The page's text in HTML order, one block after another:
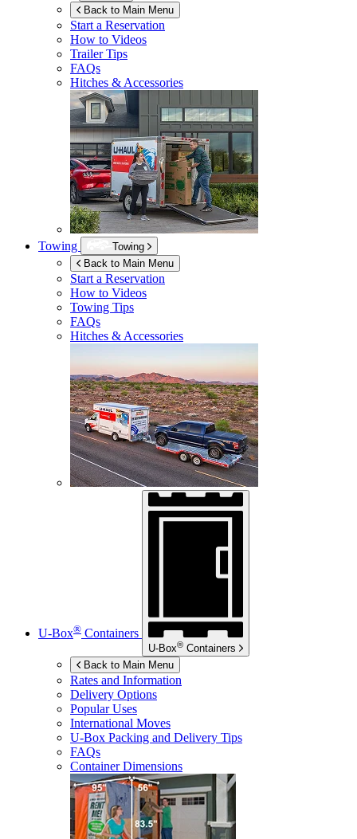
Back to Main Menu
Start a Reservation
How to Videos
Trailer Tips
FAQs
Hitches & Accessories
Towing
Towing
Back to Main Menu
Start a Reservation
How to Videos
Towing Tips
FAQs
Hitches & Accessories
U-Box® Containers
U-Box® Containers
Back to Main Menu
Rates and Information
Delivery Options
Popular Uses
International Moves
U-Box Packing and Delivery Tips
FAQs
Container Dimensions